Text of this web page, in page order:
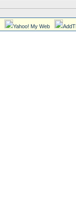
Yahoo! My Web